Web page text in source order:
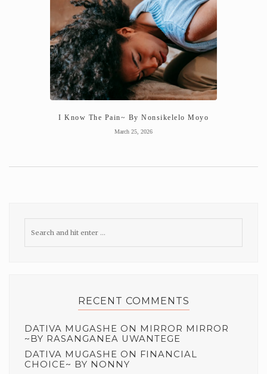
I Know The Pain~ By Nonsikelelo Moyo
March 25, 2026
RECENT COMMENTS
DATIVA MUGASHE ON MIRROR MIRROR
~BY RASANGANEA UWANTEGE
DATIVA MUGASHE ON FINANCIAL
CHOICE~ BY NONNY